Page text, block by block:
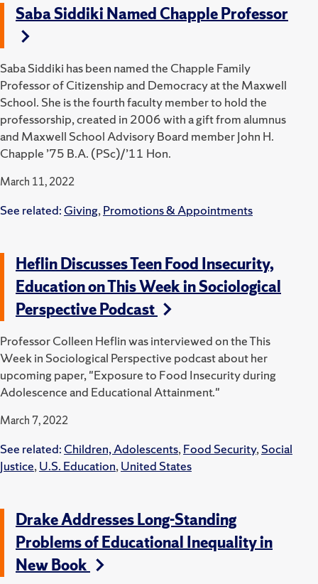
Saba Siddiki Named Chapple Professor
Saba Siddiki has been named the Chapple Family
Professor of Citizenship and Democracy at the Maxwell
School. She is the fourth faculty member to hold the
professorship, created in 2006 with a gift from alumnus
and Maxwell School Advisory Board member John H.
Chapple ’75 B.A. (PSc)/’11 Hon.
March 11, 2022
See related: Giving, Promotions & Appointments
Heflin Discusses Teen Food Insecurity,
Education on This Week in Sociological
Perspective Podcast
Professor Colleen Heflin was interviewed on the This
Week in Sociological Perspective podcast about her
upcoming paper, "Exposure to Food Insecurity during
Adolescence and Educational Attainment."
March 7, 2022
See related: Children, Adolescents, Food Security, Social
Justice, U.S. Education, United States
Drake Addresses Long-Standing
Problems of Educational Inequality in
New Book